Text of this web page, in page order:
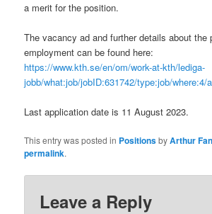
a merit for the position.
The vacancy ad and further details about the
employment can be found here:
https://www.kth.se/en/om/work-at-kth/lediga-
jobb/what:job/jobID:631742/type:job/where:4/
Last application date is 11 August 2023.
This entry was posted in PositionsbyArthur
permalink.
Leave a Reply